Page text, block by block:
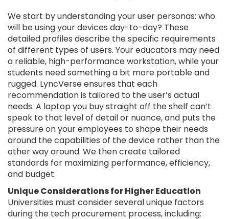
We start by understanding your user personas: who
will be using your devices day-to-day? These
detailed profiles describe the specific requirements
of different types of users. Your educators may need
a reliable, high-performance workstation, while your
students need something a bit more portable and
rugged. LyncVerse ensures that each
recommendation is tailored to the user’s actual
needs. A laptop you buy straight off the shelf can’t
speak to that level of detail or nuance, and puts the
pressure on your employees to shape their needs
around the capabilities of the device rather than the
other way around. We then create tailored
standards for maximizing performance, efficiency,
and budget.
Unique Considerations for Higher Education
Universities must consider several unique factors
during the tech procurement process, including: